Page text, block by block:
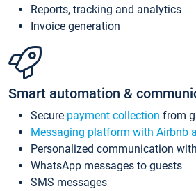
Reports, tracking and analytics
Invoice generation
Smart automation &
Secure payment collection from
Messaging platform with Airbnb
Personalized communication
WhatsApp messages to guests
SMS messages